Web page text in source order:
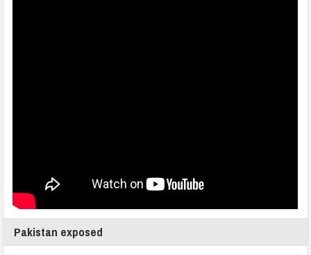
Pakistan exposed